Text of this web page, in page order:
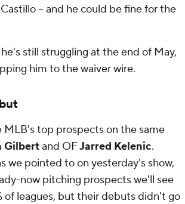
-- and he could be fine for the
still struggling at the end of May,
him to the waiver wire.
MLB's top prospects on the same
Gilbertand OFJarred Kelenic.
we pointed to on yesterday's show,
now pitching prospects we'll see
of leagues, but their debuts didn't go